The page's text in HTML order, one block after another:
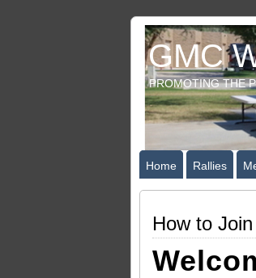
GMC
PROMOTING THE
Home Rallies
How to Join